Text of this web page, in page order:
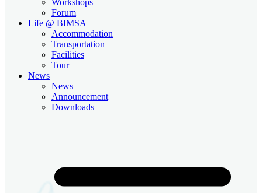
Forum
Life @ BIMSA
Accommodation
Transportation
Facilities
Tour
News
News
Announcement
Downloads